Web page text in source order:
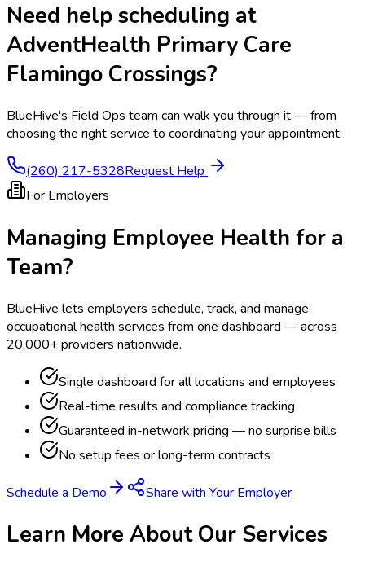
Need help scheduling at
AdventHealth Primary Care
Flamingo Crossings?
BlueHive's Field Ops team can walk you through it — from
choosing the right service to coordinating your appointment.
(260) 217-5328Request Help
For Employers
Managing Employee Health for a
Team?
BlueHive lets employers schedule, track, and manage
occupational health services from one dashboard — across
20,000+ providers nationwide.
Single dashboard for all locations and employees
Real-time results and compliance tracking
Guaranteed in-network pricing — no surprise bills
No setup fees or long-term contracts
Schedule a Demo Share with Your Employer
Learn More About Our Services